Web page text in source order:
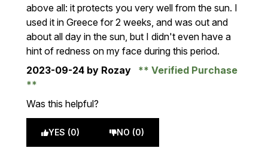
above all: it protects you very well from the sun. I
used it in Greece for 2 weeks, and was out and
about all day in the sun, but I didn't even have a
hint of redness on my face during this period.
2023-09-24 by Rozay Verified Purchase
Was this helpful?
YES (0) NO (0)